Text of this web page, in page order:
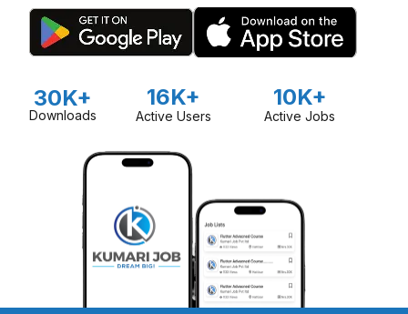
30K+
Downloads
16K+
Active Users
10K+
Active Jobs